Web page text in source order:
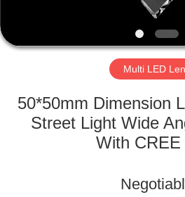
FACTORY
QUALITY
CONTROL
Multi LED
50*50mm Dimension
Street Light Wide
With CREE